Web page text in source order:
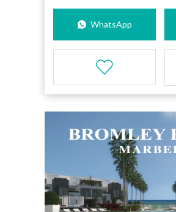
WhatsApp